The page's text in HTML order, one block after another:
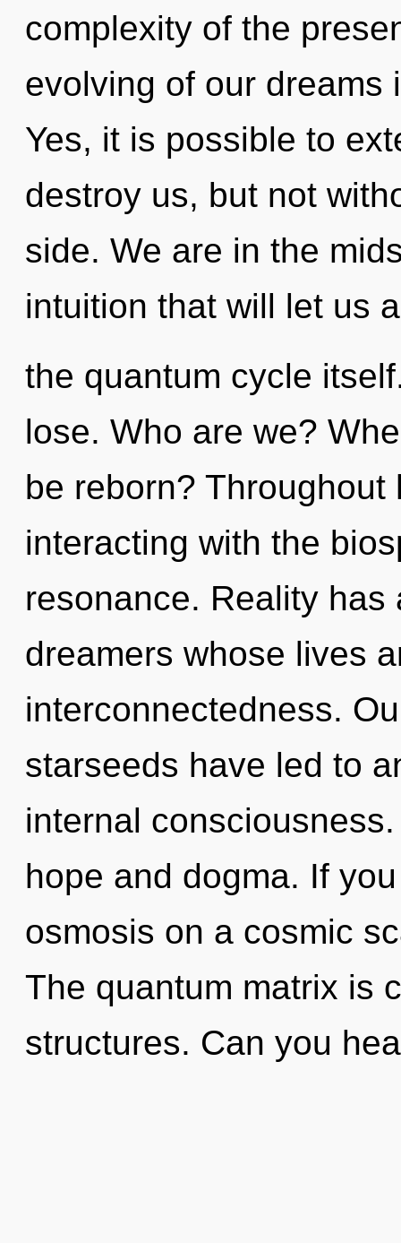
complexity of the
evolving of our dreams
Yes, it is possible to
destroy us, but not
side. We are in the
intuition that will let us
the quantum cycle
lose. Who are we?
be reborn?
interacting with the
resonance. Reality
dreamers whose lives
interconnectedness.
starseeds have led to
internal
hope and dogma. If
osmosis on a cosmic
The quantum matrix is
structures. Can you